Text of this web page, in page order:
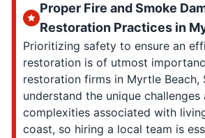
Proper Fire and Smoke
Restoration Practices in
Prioritizing safety to ensure an
restoration is of utmost
restoration firms in Myrtle Beach,
understand the unique challenges
complexities associated with
coast, so hiring a local team is